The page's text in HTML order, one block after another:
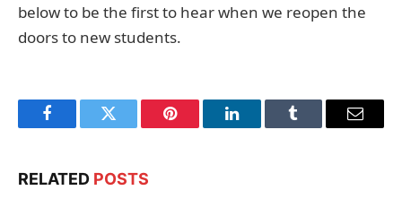
below to be the first to hear when we reopen the
doors to new students.
FacebookTwitter Pinterest LinkedInTumblr Email
RELATED POSTS